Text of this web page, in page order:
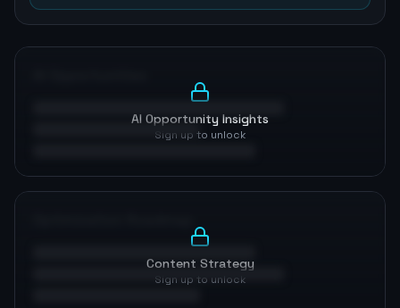
AI Opportunity Insights
Sign up to unlock
Content Strategy
Sign up to unlock